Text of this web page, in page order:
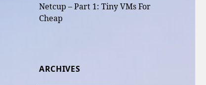
Netcup – Part 1: Tiny VMs For
Cheap
ARCHIVES